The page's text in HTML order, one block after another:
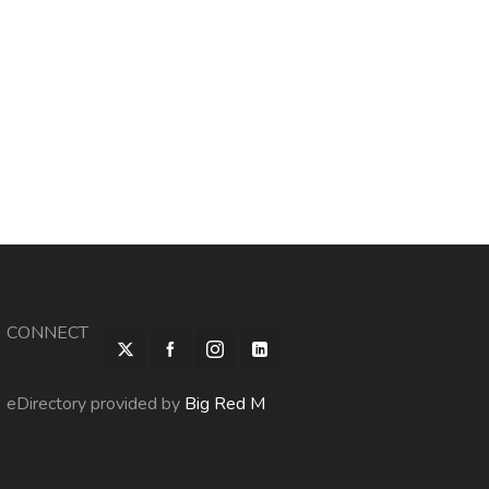
CONNECT
eDirectory provided by Big Red M